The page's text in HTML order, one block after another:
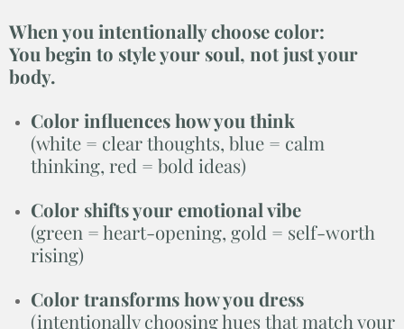
When you intentionally choose color:
You begin to style your soul, not just your
body.
Color influences how you think
(white = clear thoughts, blue = calm
thinking, red = bold ideas)
Color shifts your emotional vibe
(green = heart-opening, gold = self-worth
rising)
Color transforms how you dress
(intentionally choosing hues that match your